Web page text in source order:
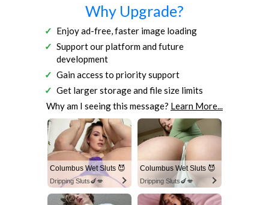
Why Upgrade?
Enjoy ad-free, faster image loading
Support our platform and future
development
Gain access to priority support
Get larger storage and file size limits
Why am I seeing this message? Learn More...
Columbus Wet Sluts 😈
Dripping Sluts🍆💋
Columbus Wet Sluts 😈
Dripping Sluts🍆💋